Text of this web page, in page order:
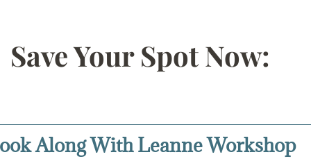
Save Your Spot Now:
Along With Leanne Workshop